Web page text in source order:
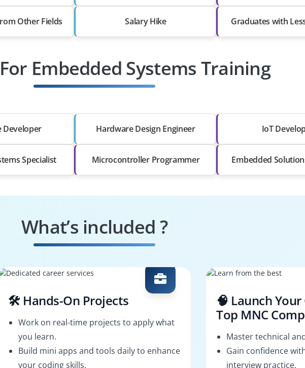
Other Fields Salary Hike Graduates with
Embedded Systems Training
Developer Hardware Design Engineer IoT
Specialist Microcontroller Programmer Embedded
What’s included ?
🛠️ Hands-On Projects
Work on real-time projects to apply what
you learn.
Build mini apps and tools daily to enhance
your coding skills.
🧠 Launch
Top MNC
Master technical
Gain confidence
interview practice.